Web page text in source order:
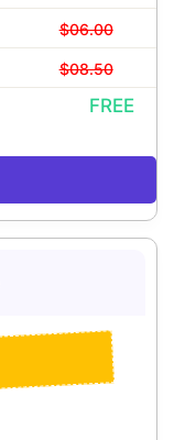
$06.00
$08.50
FREE